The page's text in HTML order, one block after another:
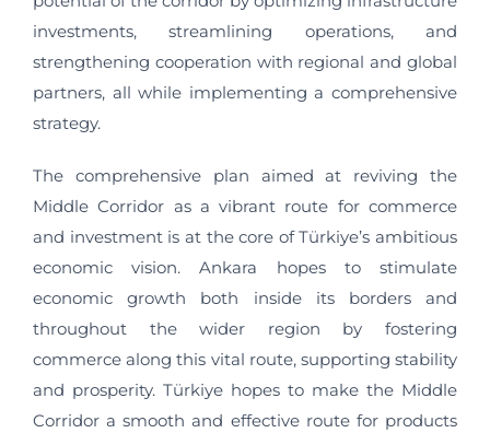
investments, streamlining operations, and
strengthening cooperation with regional and global
partners, all while implementing a comprehensive
strategy.
The comprehensive plan aimed at reviving the
Middle Corridor as a vibrant route for commerce
and investment is at the core of Türkiye’s ambitious
economic vision. Ankara hopes to stimulate
economic growth both inside its borders and
throughout the wider region by fostering
commerce along this vital route, supporting stability
and prosperity. Türkiye hopes to make the Middle
Corridor a smooth and effective route for products